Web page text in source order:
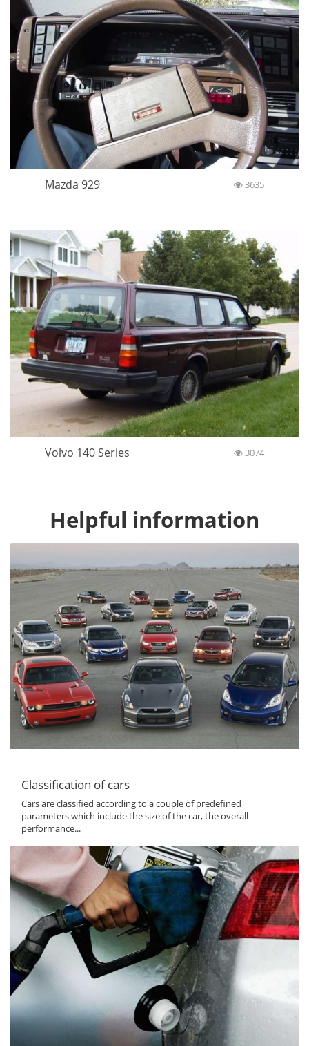
Mazda 929 3635
Volvo 140 Series 3074
Helpful information
Classification of cars
Cars are classified according to a couple of predefined
parameters which include the size of the car, the overall
performance...